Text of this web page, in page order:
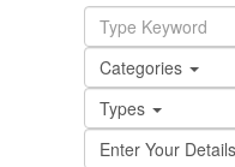
Categories
Types
Enter Your Details